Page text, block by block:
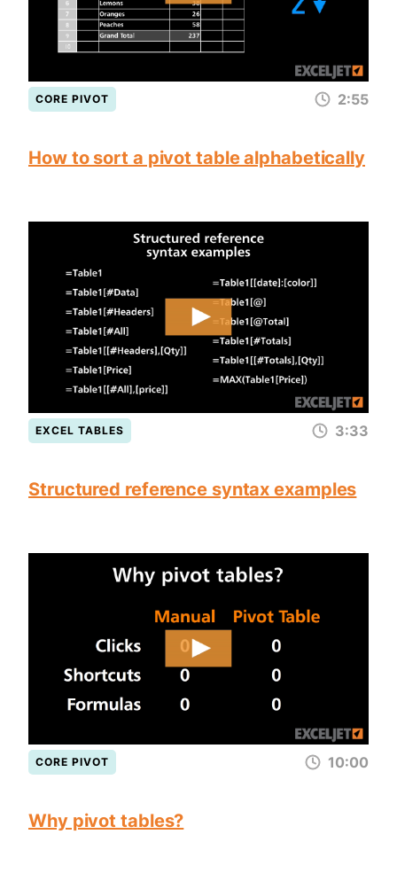
CORE PIVOT 2:55
How to sort a pivot table alphabetically
EXCEL TABLES 3:33
Structured reference syntax examples
CORE PIVOT 10:00
Why pivot tables?